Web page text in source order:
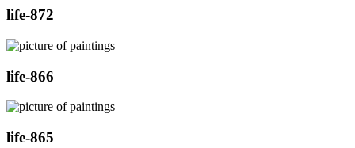
life-872
life-866
life-865